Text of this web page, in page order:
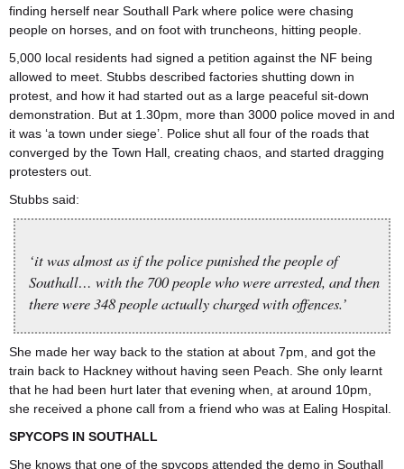
finding herself near Southall Park where police were chasing
people on horses, and on foot with truncheons, hitting people.
5,000 local residents had signed a petition against the NF being
allowed to meet. Stubbs described factories shutting down in
protest, and how it had started out as a large peaceful sit-down
demonstration. But at 1.30pm, more than 3000 police moved in and
it was ‘a town under siege’. Police shut all four of the roads that
converged by the Town Hall, creating chaos, and started dragging
protesters out.
Stubbs said:
‘it was almost as if the police punished the people of
Southall… with the 700 people who were arrested, and then
there were 348 people actually charged with offences.’
She made her way back to the station at about 7pm, and got the
train back to Hackney without having seen Peach. She only learnt
that he had been hurt later that evening when, at around 10pm,
she received a phone call from a friend who was at Ealing Hospital.
SPYCOPS IN SOUTHALL
She knows that one of the spycops attended the demo in Southall